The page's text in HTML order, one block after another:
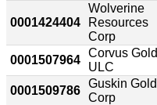
0001424404
Wolverine
Resources
Corp
0001507964
Corvus Gold
ULC
0001509786
Guskin Gold
Corp